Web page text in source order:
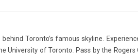
Toronto’s famous skyline.
University of Toronto. Pass by the